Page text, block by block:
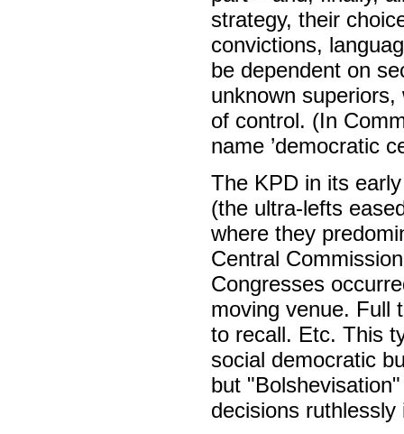
strategy, their
convictions,
be dependent on
unknown
of control. (In
name ’democratic
The KPD in its
(the ultra-lefts
where they
Central
Congresses
moving venue. Full
to recall. Etc. This
social democratic
but
decisions ruthlessly